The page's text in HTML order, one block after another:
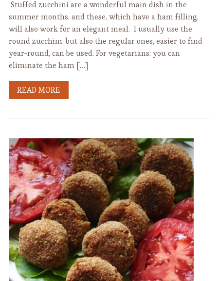
Stuffed zucchini are a wonderful main dish in the
summer months, and these, which have a ham filling,
will also work for an elegant meal. I usually use the
round zucchini, but also the regular ones, easier to find
year-round, can be used. For vegetarians: you can
eliminate the ham […]
READ MORE